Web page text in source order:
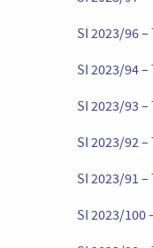
SI 2023/96
SI 2023/94
SI 2023/93
SI 2023/92
SI 2023/91
SI 2023/100